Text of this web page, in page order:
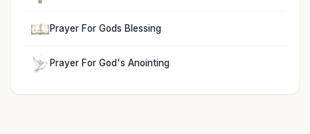
Prayer For Gods Blessing
Prayer For God's Anointing